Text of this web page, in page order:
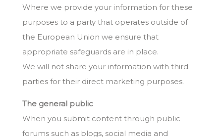
Where we provide your information for these
purposes to a party that operates outside of
the European Union we ensure that
appropriate safeguards are in place.
We will not share your information with third
parties for their direct marketing purposes.
The general public
When you submit content through public
forums such as blogs, social media and